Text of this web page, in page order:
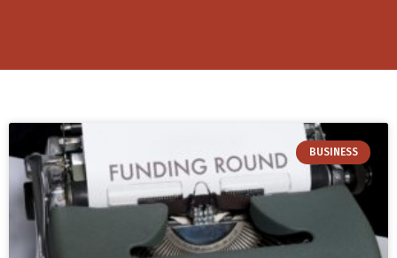
BUSINESS